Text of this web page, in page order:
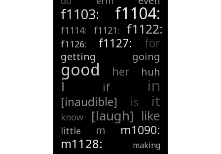
f1103: f1104:
f1114: f1121: f1122:
f1126: f1127: for
getting going
good her huh
i if in
[inaudible] is it
know [laugh] like
little m m1090:
m1128:
making